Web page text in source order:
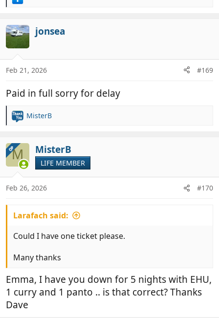
c
t
i
o
n
s
jonsea
Feb 21, 2026 #169
Paid in full sorry for delay
R
c
i
o
n
s
MisterB
OPM MisterB
LIFE MEMBER
Feb 26, 2026 #170
Larafach said:
Could I have one ticket please.
Many thanks
Emma, I have you down for 5 nights with EHU,
1 curry and 1 panto .. is that correct? Thanks
Dave